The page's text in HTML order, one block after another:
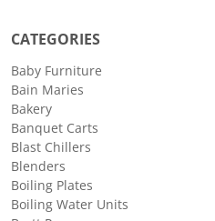
CATEGORIES
Baby Furniture
Bain Maries
Bakery
Banquet Carts
Blast Chillers
Blenders
Boiling Plates
Boiling Water Units